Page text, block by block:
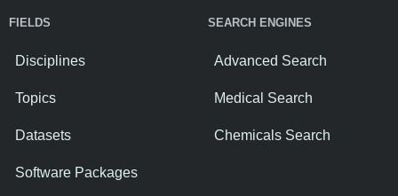
FIELDS
Disciplines
Topics
Datasets
Software Packages
SEARCH ENGINES
Advanced Search
Medical Search
Chemicals Search